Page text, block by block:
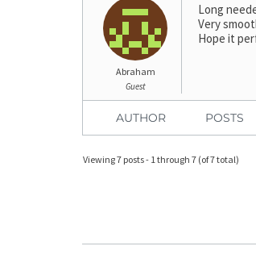
Abraham
Guest
Long
Very
Hope it
AUTHOR POSTS
Viewing 7 posts - 1 through 7 (of 7 total)